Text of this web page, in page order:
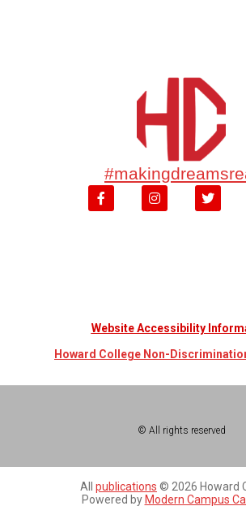
Website Accessibility
Howard College Non-
© All rights reserved
All publications © 2026 Howard
Powered by Modern Campus